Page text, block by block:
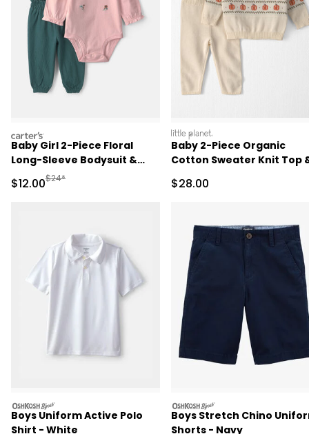
carters
Baby Girl 2-Piece Floral
Long-Sleeve Bodysuit &
Pant Set - Pink/Green
Sale Price
$12.00Manufactured Suggested Retail Price
$24*
littleplanet
Baby 2-Piece Organic
Cotton Sweater Knit Top
Sale Price
$28.00
oshkosh
Boys Uniform Active Polo
Shirt - White
oshkosh
Boys Stretch Chino
Shorts - Navy